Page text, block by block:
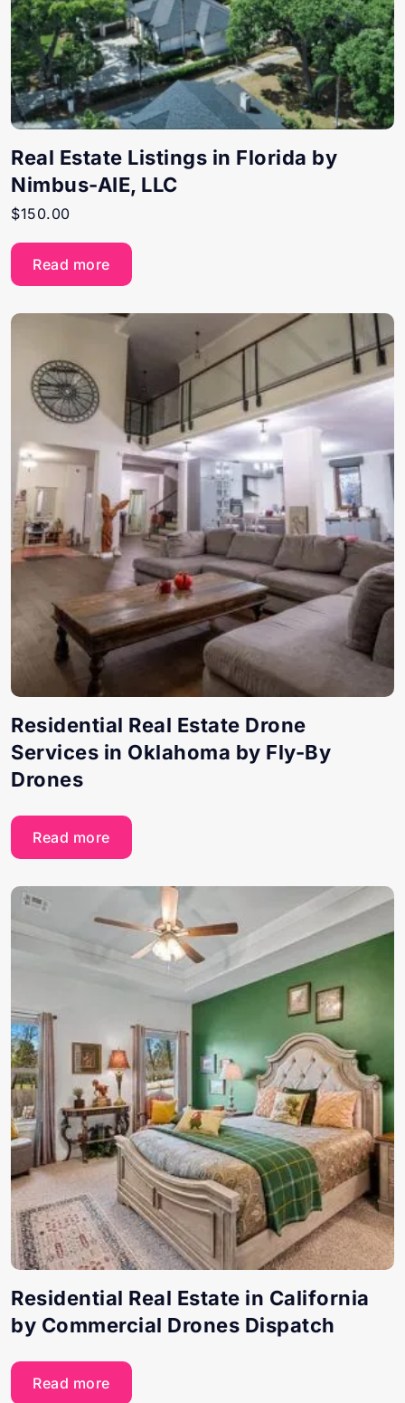
Real Estate Listings in Florida by
Nimbus-AIE, LLC
$150.00
Read more
Residential Real Estate Drone
Services in Oklahoma by Fly-By
Drones
Read more
Residential Real Estate in California
by Commercial Drones Dispatch
Read more